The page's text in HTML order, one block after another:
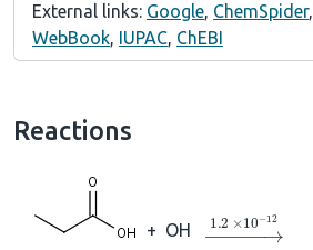
External links: Google, ChemSpider,
WebBook, IUPAC, ChEBI
Reactions
+ OH →1.2×10